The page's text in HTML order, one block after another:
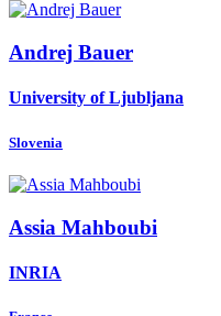
Andrej Bauer
University of Ljubljana
Slovenia
Assia Mahboubi
INRIA